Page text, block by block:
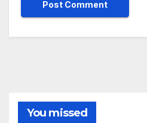
You missed